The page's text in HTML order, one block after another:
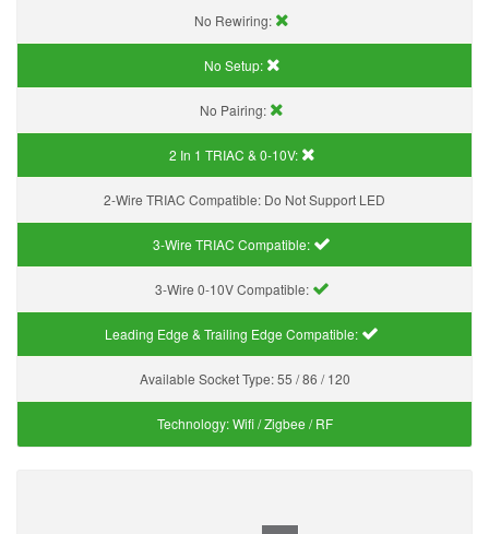
No Rewiring:
No Setup:
No Pairing:
2 In 1 TRIAC & 0-10V:
2-Wire TRIAC Compatible: Do Not Support LED
3-Wire TRIAC Compatible:
3-Wire 0-10V Compatible:
Leading Edge & Trailing Edge Compatible:
Available Socket Type:55 / 86 / 120
Technology:Wifi / Zigbee / RF